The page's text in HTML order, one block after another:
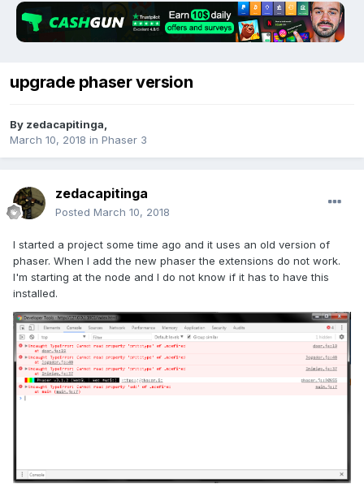
upgrade phaser version
By zedacapitinga
March 10, 2018 in Phaser 3
zedacapitinga
Posted March 10, 2018
I started a project some time ago and it uses an old version of
phaser. When I add the new phaser the extensions do not work.
I'm starting at the node and I do not know if it has to have this
installed.